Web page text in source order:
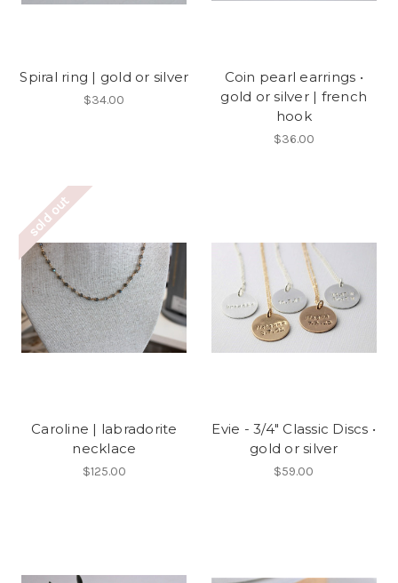
Spiral ring | gold or silver
$34.00
Coin pearl earrings •
gold or silver | french
hook
$36.00
sold out
Caroline | labradorite
necklace
$125.00
Evie - 3/4" Classic Discs •
gold or silver
$59.00